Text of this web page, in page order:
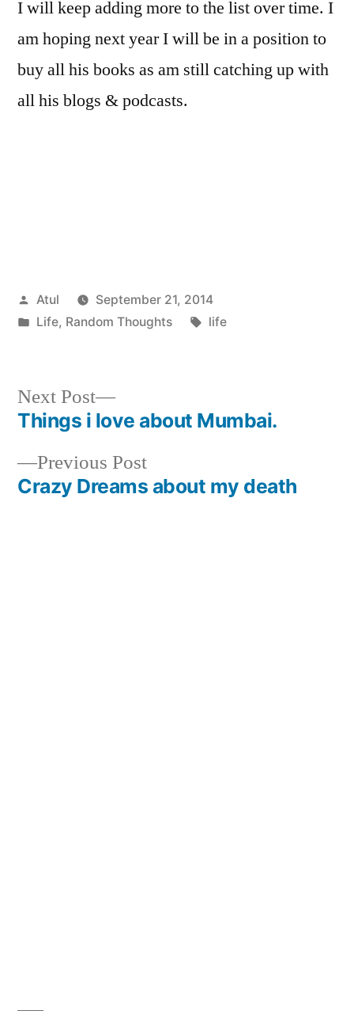
I will keep adding more to the list over time. I
am hoping next year I will be in a position to
buy all his books as am still catching up with
all his blogs & podcasts.
Posted
by
Atul
September 21, 2014
Posted
Life, Random Thoughts Tags:
life
Post
navigation
Previous PostPrevious
post:
Crazy Dreams about my death
Next Post
Next
post:
Things i love about Mumbai.